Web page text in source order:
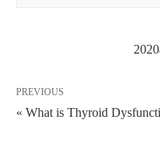
PREVIOUS
« What is Thyroid